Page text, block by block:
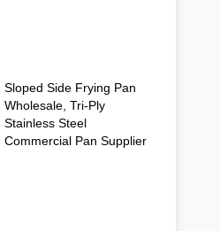
Sloped Side Frying Pan
Wholesale, Tri-Ply
Stainless Steel
Commercial Pan Supplier